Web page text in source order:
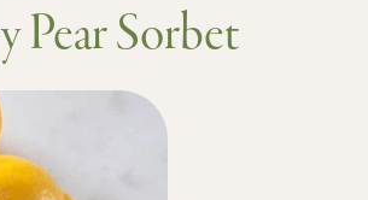
Pear Sorbet